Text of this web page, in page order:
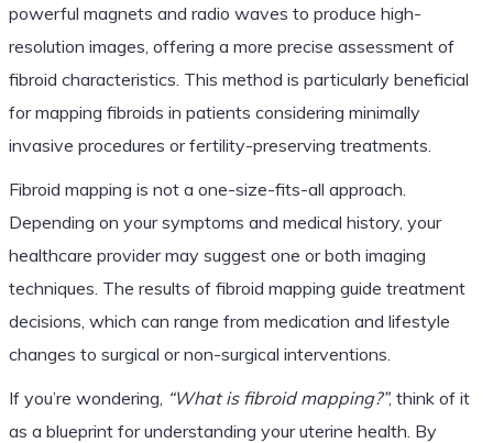
powerful magnets and radio waves to produce high-
resolution images, offering a more precise assessment of
fibroid characteristics. This method is particularly beneficial
for mapping fibroids in patients considering minimally
invasive procedures or fertility-preserving treatments.
Fibroid mapping is not a one-size-fits-all approach.
Depending on your symptoms and medical history, your
healthcare provider may suggest one or both imaging
techniques. The results of fibroid mapping guide treatment
decisions, which can range from medication and lifestyle
changes to surgical or non-surgical interventions.
If you’re wondering, “What is fibroid mapping?”, think of it
as a blueprint for understanding your uterine health. By